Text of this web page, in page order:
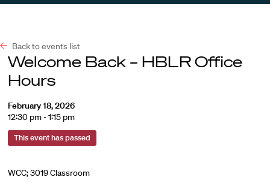
Back to events list
Welcome Back – HBLR Office
Hours
February 18, 2026
12:30 pm - 1:15 pm
This event has passed
WCC; 3019 Classroom